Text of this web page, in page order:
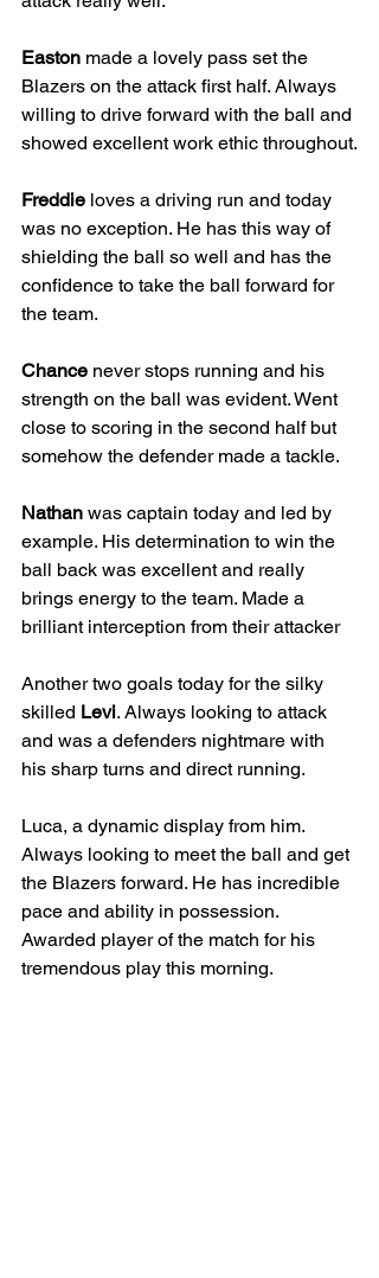
Easton made a lovely pass set the
Blazers on the attack first half. Always
willing to drive forward with the ball and
showed excellent work ethic throughout.
Freddie loves a driving run and today
was no exception. He has this way of
shielding the ball so well and has the
confidence to take the ball forward for
the team.
Chance never stops running and his
strength on the ball was evident. Went
close to scoring in the second half but
somehow the defender made a tackle.
Nathan was captain today and led by
example. His determination to win the
ball back was excellent and really
brings energy to the team. Made a
brilliant interception from their attacker
Another two goals today for the silky
skilled Levi. Always looking to attack
and was a defenders nightmare with
his sharp turns and direct running.
Luca, a dynamic display from him.
Always looking to meet the ball and get
the Blazers forward. He has incredible
pace and ability in possession.
Awarded player of the match for his
tremendous play this morning.